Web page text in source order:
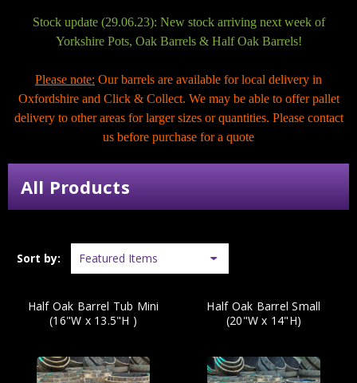
Stock update (29.06.23): New stock arriving next week of
Yorkshire Pots, Oak Barrels & Half Oak Barrels!
Please note: Our barrels are available for local delivery in
Oxfordshire and Click & Collect. We may be able to offer pallet
delivery to other areas for larger sizes or quantities. Please contact
us before purchase for a quote
All Products
Sort by:
Half Oak Barrel Tub Mini
(16"W x 13.5"H )
Half Oak Barrel Small
(20"W x 14"H)